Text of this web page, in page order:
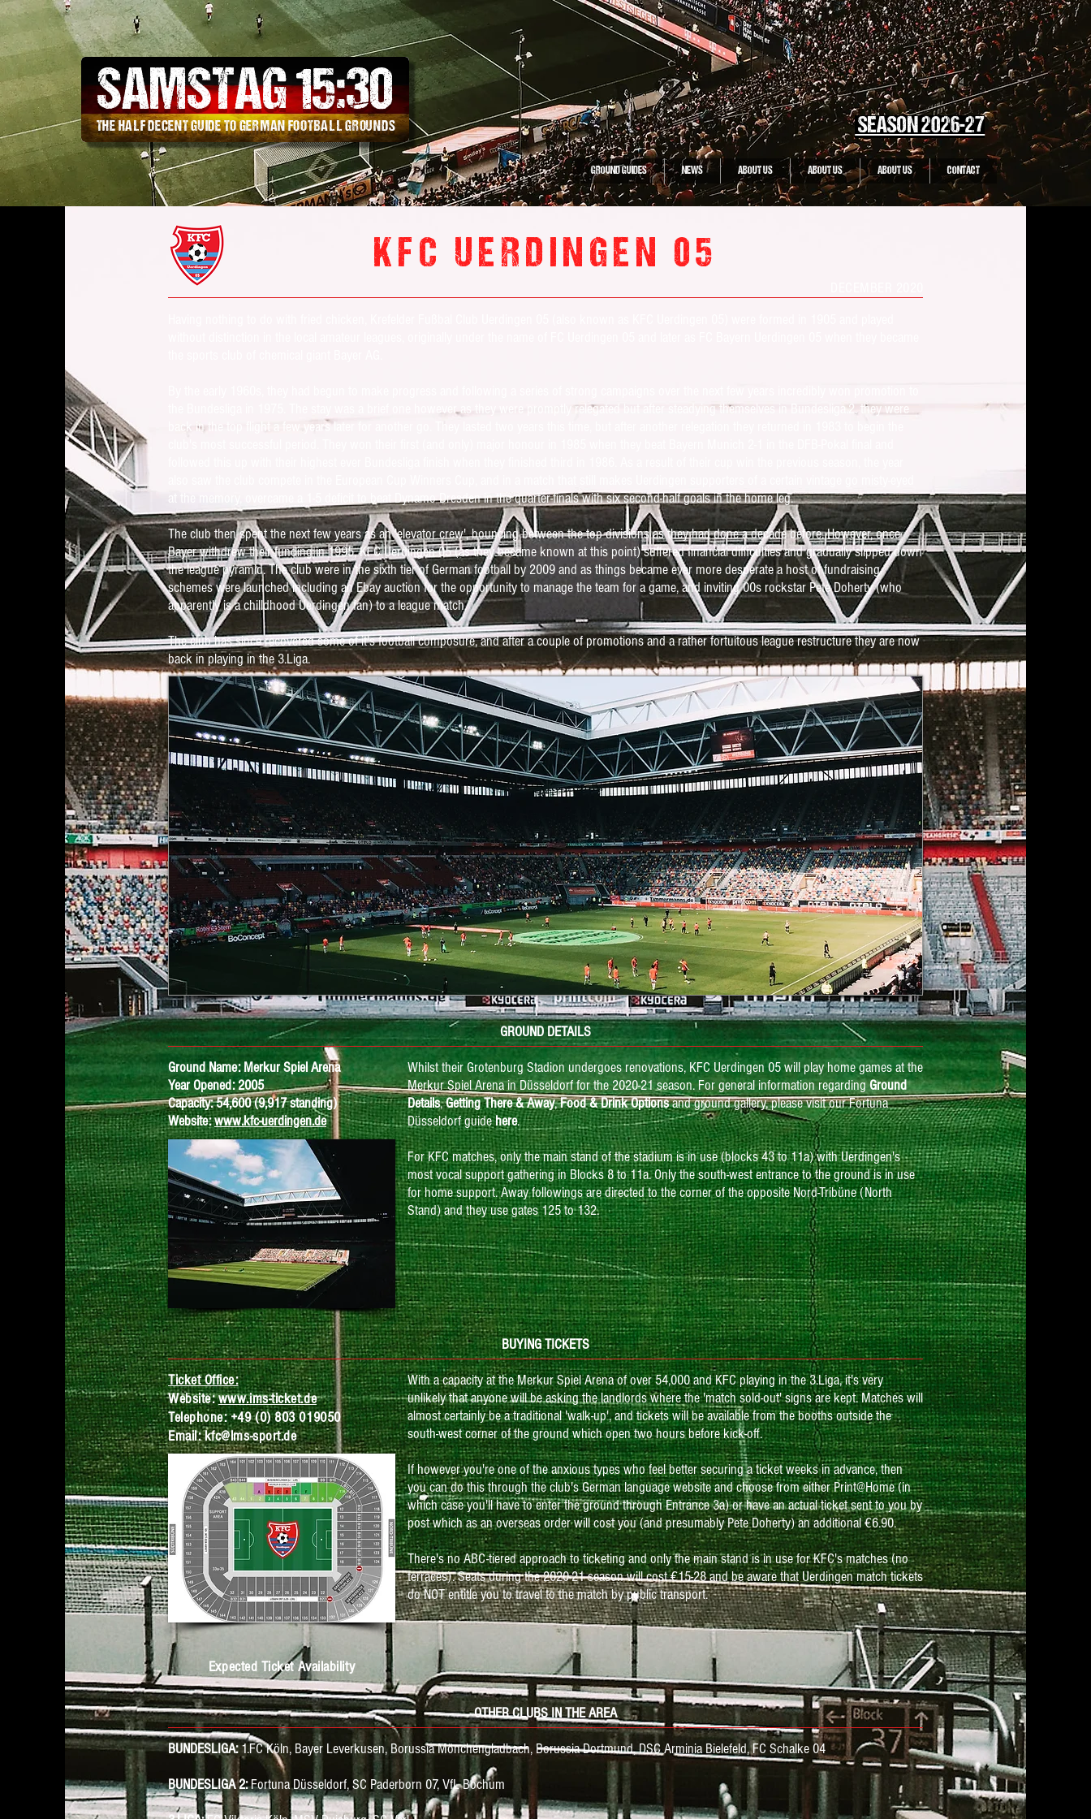
SAMSTAG 15:30
THE HALF DECENT GUIDE TO GERMAN FOOTBALL GROUNDS SEASON 2026-27
GROUND GUIDES NEWS ABOUT US ABOUT US ABOUT US CONTACT
KFC UERDINGEN 05
the Bundesliga in 1975. The stay was a brief one however as they were promptly relegated but after steadying themselves in Bundesliga.2, they were
back in the top flight a few years later for another go. They lasted two years this time, but after another relegation they returned in 1983 to begin the
at the memory, overcame a 1-5 deficit to beat Dynamo Dresden in the quarter-finals with six second-half goals in the home leg.
The club then spent the next few years as an 'elevator crew', bouncing between the top divisions as they had done a decade before. However, once
Bayer withdrew their funding in 1995, KFC Uerdingen 05 (as they became known at this point) suffered financial difficulties and gradually slipped down
the league pyramid. The club were in the sixth tier of German football by 2009 and as things became ever more desperate a host of fundraising
schemes were launched including an Ebay auction for the opportunity to manage the team for a game, and inviting 00s rockstar Pete Doherty (who
apparently is a chilldhood Uerdingen fan) to a league match.
The club has since recovered some of it's football composure, and after a couple of promotions and a rather fortuitous league restructure they are now
back in playing in the 3.Liga.
GROUND DETAILS
Ground Name: Merkur Spiel Arena
Year Opened: 2005
Capacity: 54,600 (9,917 standing)
Website:www.kfc-uerdingen.de
Whilst their Grotenburg Stadion undergoes renovations, KFC Uerdingen 05 will play home games at the
Merkur Spiel Arena in Düsseldorf for the 2020-21 season. For general information regardingGround
Details,Getting There & Away,Food & Drink Optionsand ground gallery, please visit our Fortuna
Düsseldorf guidehere.
For KFC matches, only the main stand of the stadium is in use (blocks 43 to 11a) with Uerdingen's
most vocal support gathering in Blocks 8 to 11a. Only the south-west entrance to the ground is in use
for home support. Away followings are directed to the corner of the opposite Nord-Tribüne (North
Stand) and they use gates 125 to 132.
BUYING TICKETS
Ticket Office:
Website:www.ims-ticket.de
Telephone:+49 (0) 803 019050
Email:kfc@lms-sport.de
With a capacity at the Merkur Spiel Arena of over 54,000 and KFC playing in the 3.Liga, it's very
unlikely that anyone will be asking the landlords where the 'match sold-out' signs are kept. Matches will
almost certainly be a traditional 'walk-up', and tickets will be available from the booths outside the
south-west corner of the ground which open two hours before kick-off.
If however you're one of the anxious types who feel better securing a ticket weeks in advance, then
you can do this through the club's German language website and choose from either Print@Home (in
which case you'll have to enter the ground through Entrance 3a) or have an actual ticket sent to you by
post which as an overseas order will cost you (and presumably Pete Doherty) an additional €6.90.
There's no ABC-tiered approach to ticketing and only the main stand is in use for KFC's matches (no
terraces). Seats during the 2020-21 season will cost€15-28 and be aware that Uerdingen match tickets
do NOT entitle you to travel to the match by public transport.
Expected Ticket Availability
OTHER CLUBS IN THE AREA
BUNDESLIGA:1.FC Köln, Bayer Leverkusen, Borussia Mönchengladbach, Borussia Dortmund,DSCArminia Bielefeld,FC Schalke 04
BUNDESLIGA 2:Fortuna Düsseldorf, SC Paderborn 07, VfL Bochum